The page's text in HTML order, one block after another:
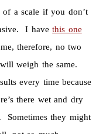
of a scale if you don’t
I havethis one
therefore, no two
weigh the same.
every time because
there wet and dry
Sometimes they might